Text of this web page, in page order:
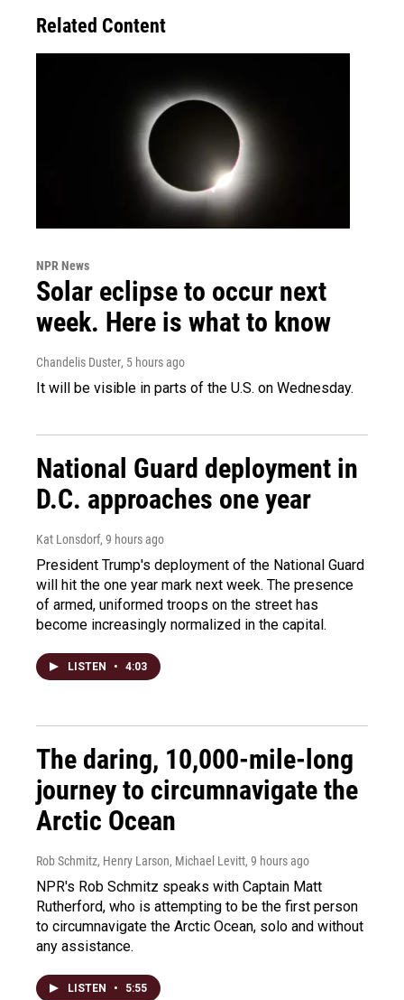
Related Content
NPR News
Solar eclipse to occur next
week. Here is what to know
Chandelis Duster, 5 hours ago
It will be visible in parts of the U.S. on Wednesday.
National Guard deployment in
D.C. approaches one year
Kat Lonsdorf, 9 hours ago
President Trump's deployment of the National Guard
will hit the one year mark next week. The presence
of armed, uniformed troops on the street has
become increasingly normalized in the capital.
LISTEN • 4:03
The daring, 10,000-mile-long
journey to circumnavigate the
Arctic Ocean
Rob Schmitz, Henry Larson, Michael Levitt, 9 hours ago
NPR's Rob Schmitz speaks with Captain Matt
Rutherford, who is attempting to be the first person
to circumnavigate the Arctic Ocean, solo and without
any assistance.
LISTEN • 5:55